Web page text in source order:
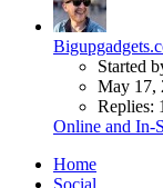
Started
May 17,
Replies: 1
Online and In-
Home
Social